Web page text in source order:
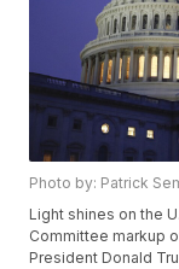
Photo by: Patrick
Light shines on the
Committee markup
President Donald